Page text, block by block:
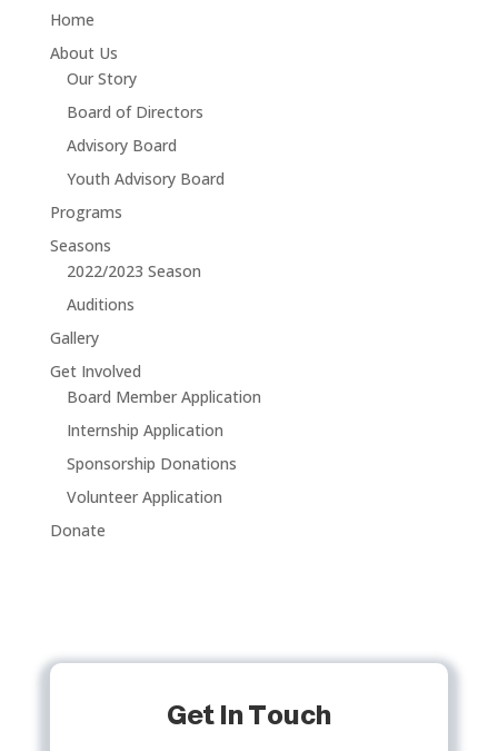
Home
About Us
Our Story
Board of Directors
Advisory Board
Youth Advisory Board
Programs
Seasons
2022/2023 Season
Auditions
Gallery
Get Involved
Board Member Application
Internship Application
Sponsorship Donations
Volunteer Application
Donate
Get In Touch